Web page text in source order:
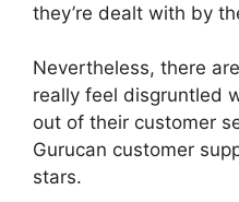
they’re dealt with by
Nevertheless, there
really feel disgruntled
out of their customer
Gurucan customer
stars.